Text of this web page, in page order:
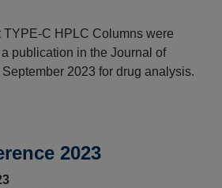
TYPE-C HPLC Columns were
publication in the Journal of
2023 for drug analysis.
2023